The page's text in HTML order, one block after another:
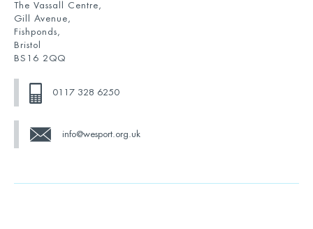
The Vassall Centre,
Gill Avenue,
Fishponds,
Bristol
BS16 2QQ
0117 328 6250
info@wesport.org.uk